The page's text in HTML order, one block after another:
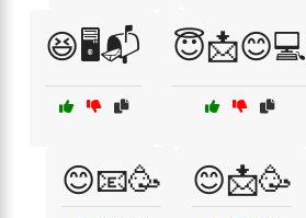
😆🖥️📬 😇📩😊💻
😊📧🥳 😊📩🥳